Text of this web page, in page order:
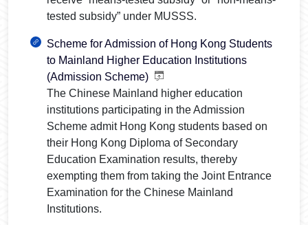
tested subsidy” under MUSSS.
Scheme for Admission of Hong Kong Students
to Mainland Higher Education Institutions
(Admission Scheme)
The Chinese Mainland higher education
institutions participating in the Admission
Scheme admit Hong Kong students based on
their Hong Kong Diploma of Secondary
Education Examination results, thereby
exempting them from taking the Joint Entrance
Examination for the Chinese Mainland
Institutions.